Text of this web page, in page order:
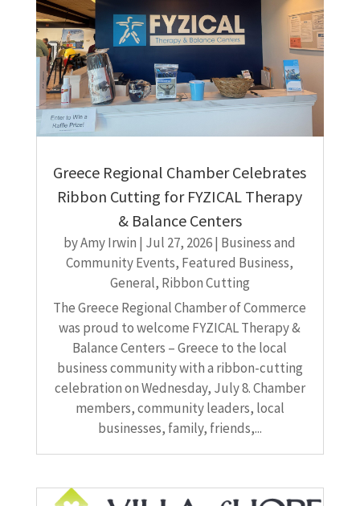
Greece Regional Chamber Celebrates
Ribbon Cutting for FYZICAL Therapy
& Balance Centers
byAmy Irwin | Jul 27, 2026| Business and
Community Events, Featured Business,
General, Ribbon Cutting
The Greece Regional Chamber of Commerce
was proud to welcome FYZICAL Therapy &
Balance Centers – Greece to the local
business community with a ribbon-cutting
celebration on Wednesday, July 8. Chamber
members, community leaders, local
businesses, family, friends,...